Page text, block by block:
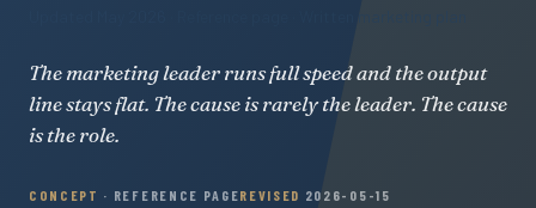
The marketing leader runs full speed and the output
line stays flat. The cause is rarely the leader. The cause
is the role.
CONCEPT · REFERENCE PAGEREVISED 2026-05-15